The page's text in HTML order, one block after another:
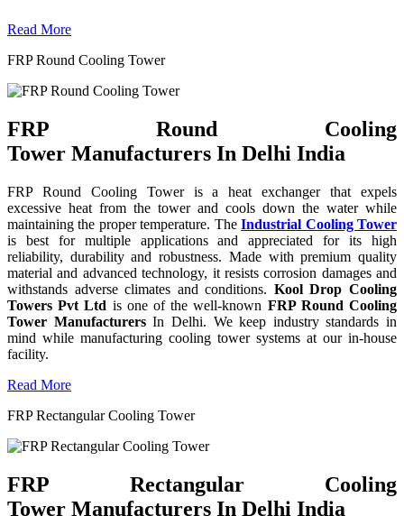
Read More
FRP Round Cooling Tower
FRP Round Cooling
Tower Manufacturers In Delhi India
FRP Round Cooling Tower is a heat exchanger that expels
excessive heat from the tower and cools down the water while
maintaining the proper temperature. TheIndustrial Cooling Tower
is best for multiple applications and appreciated for its high
reliability, durability and robustness. Made with premium quality
material and advanced technology, it resists corrosion damages and
withstands adverse climates and conditions. Kool Drop Cooling
Towers Pvt Ltd is one of the well-known FRP Round Cooling
Tower ManufacturersIn Delhi. We keep industry standards in
mind while manufacturing cooling tower systems at our in-house
facility.
Read More
FRP Rectangular Cooling Tower
FRP Rectangular Cooling
Tower Manufacturers In Delhi India